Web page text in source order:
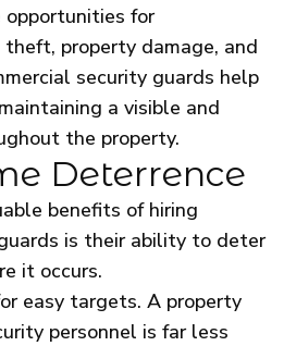
for
theft, property damage, and
security guards help
a visible and
the property.
Deterrence
benefits of hiring
is their ability to deter
it occurs.
easy targets. A property
personnel is far less